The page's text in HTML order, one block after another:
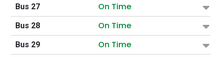
Bus 27 On Time
Bus 28 On Time
Bus 29 On Time